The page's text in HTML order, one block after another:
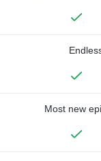
Most new